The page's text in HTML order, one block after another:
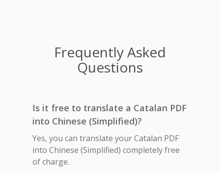
Frequently Asked
Questions
Is it free to translate a Catalan PDF
into Chinese (Simplified)?
Yes, you can translate your Catalan PDF
into Chinese (Simplified) completely free
of charge.